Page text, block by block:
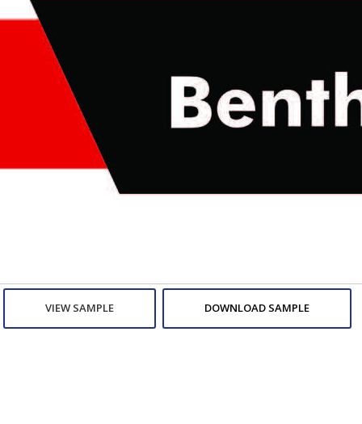
VIEW SAMPLE DOWNLOAD SAMPLE